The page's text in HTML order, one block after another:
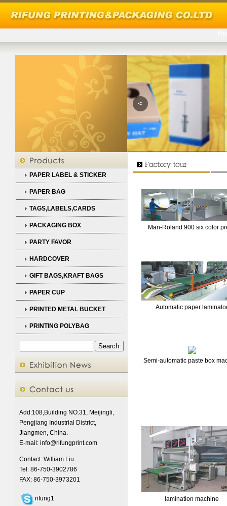
<
PAPER LABEL & STICKER
PAPER BAG
TAGS,LABELS,CARDS
PACKAGING BOX
PARTY FAVOR
HARDCOVER
GIFT BAGS,KRAFT BAGS
PAPER CUP
PRINTED METAL BUCKET
PRINTING POLYBAG
Add:108,Building NO.31, Meijingli,
Pengjiang Industrial District,
Jiangmen, China.
E-mail: info@rifungprint.com
Contact: William Liu
Tel: 86-750-3902786
FAX: 86-750-3973201
rifung1
Man-Roland 900 six color
Automatic paper
Semi-automatic paste box
lamination machine